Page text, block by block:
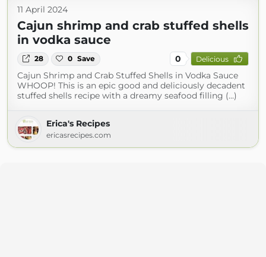
11 April 2024
Cajun shrimp and crab stuffed shells
in vodka sauce
28 0 Save 0 Delicious
Cajun Shrimp and Crab Stuffed Shells in Vodka Sauce
WHOOP! This is an epic good and deliciously decadent
stuffed shells recipe with a dreamy seafood filling (...)
Erica's Recipes
ericasrecipes.com